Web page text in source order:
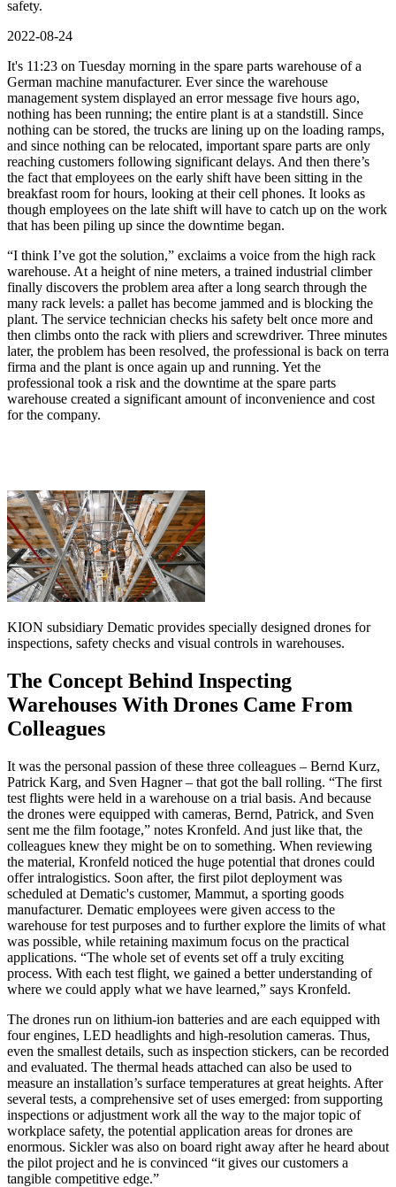
safety.
2022-08-24
It's 11:23 on Tuesday morning in the spare parts warehouse of a
German machine manufacturer. Ever since the warehouse
management system displayed an error message five hours ago,
nothing has been running; the entire plant is at a standstill. Since
nothing can be stored, the trucks are lining up on the loading ramps,
and since nothing can be relocated, important spare parts are only
reaching customers following significant delays. And then there’s
the fact that employees on the early shift have been sitting in the
breakfast room for hours, looking at their cell phones. It looks as
though employees on the late shift will have to catch up on the work
that has been piling up since the downtime began.
“I think I’ve got the solution,” exclaims a voice from the high rack
warehouse. At a height of nine meters, a trained industrial climber
finally discovers the problem area after a long search through the
many rack levels: a pallet has become jammed and is blocking the
plant. The service technician checks his safety belt once more and
then climbs onto the rack with pliers and screwdriver. Three minutes
later, the problem has been resolved, the professional is back on terra
firma and the plant is once again up and running. Yet the
professional took a risk and the downtime at the spare parts
warehouse created a significant amount of inconvenience and cost
for the company.
KION subsidiary Dematic provides specially designed drones for
inspections, safety checks and visual controls in warehouses.
The Concept Behind Inspecting
Warehouses With Drones Came From
Colleagues
It was the personal passion of these three colleagues – Bernd Kurz,
Patrick Karg, and Sven Hagner – that got the ball rolling. “The first
test flights were held in a warehouse on a trial basis. And because
the drones were equipped with cameras, Bernd, Patrick, and Sven
sent me the film footage,” notes Kronfeld. And just like that, the
colleagues knew they might be on to something. When reviewing
the material, Kronfeld noticed the huge potential that drones could
offer intralogistics. Soon after, the first pilot deployment was
scheduled at Dematic's customer, Mammut, a sporting goods
manufacturer. Dematic employees were given access to the
warehouse for test purposes and to further explore the limits of what
was possible, while retaining maximum focus on the practical
applications. “The whole set of events set off a truly exciting
process. With each test flight, we gained a better understanding of
where we could apply what we have learned,” says Kronfeld.
The drones run on lithium-ion batteries and are each equipped with
four engines, LED headlights and high-resolution cameras. Thus,
even the smallest details, such as inspection stickers, can be recorded
and evaluated. The thermal heads attached can also be used to
measure an installation’s surface temperatures at great heights. After
several tests, a comprehensive set of uses emerged: from supporting
inspections or adjustment work all the way to the major topic of
workplace safety, the potential application areas for drones are
enormous. Sickler was also on board right away after he heard about
the pilot project and he is convinced “it gives our customers a
tangible competitive edge.”